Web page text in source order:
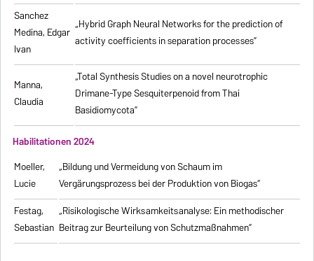
Sanchez
Medina, Edgar
Ivan
„Hybrid Graph Neural Networks for the prediction of
activity coefficients in separation processes”
Manna,
Claudia
„Total Synthesis Studies on a novel neurotrophic
Drimane-Type Sesquiterpenoid from Thai
Basidiomycota”
Habilitationen 2024
Moeller,
Lucie
„Bildung und Vermeidung von Schaum im
Vergärungsprozess bei der Produktion von Biogas“
Festag,
Sebastian
„Risikologische Wirksamkeitsanalyse: Ein methodischer
Beitrag zur Beurteilung von Schutzmaßnahmen”